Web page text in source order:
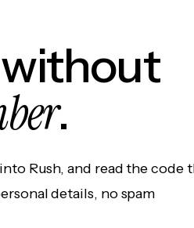
without
.
Rush, and read the code
details, no spam